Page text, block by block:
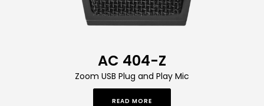
AC 404-Z
Zoom USB Plug and Play Mic
READ MORE